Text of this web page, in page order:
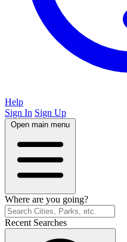
Help
Sign In Sign Up
Open main menu
Where are you going?
Recent Searches